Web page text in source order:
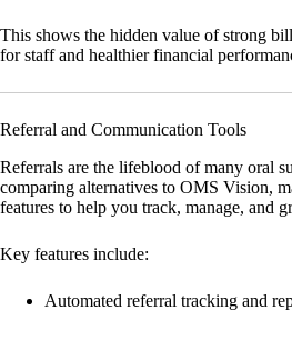
This shows the hidden value of strong
for staff and healthier financial
Referral and Communication Tools
Referrals are the lifeblood of many oral
comparing alternatives to OMS Vision,
features to help you track, manage, and
Key features include:
Automated referral tracking and